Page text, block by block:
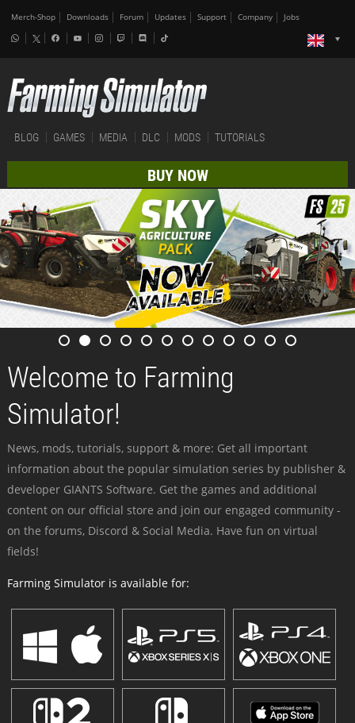
Merch-Shop Downloads Forum Updates Support Company Jobs
BLOG GAMES MEDIA DLC MODS TUTORIALS
BUY NOW
Welcome to Farming
Simulator!
News, mods, tutorials, support & more: Get all important
information about the popular simulation series by publisher &
developer GIANTS Software. Get the games and additional
content on our official store and join our engaged community -
on the forums, Discord & Social Media. Have fun on virtual
fields!
Farming Simulator is available for: